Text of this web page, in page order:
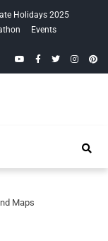
Holidays 2025
Events
YouTubeFacebook
Twitter
Maps